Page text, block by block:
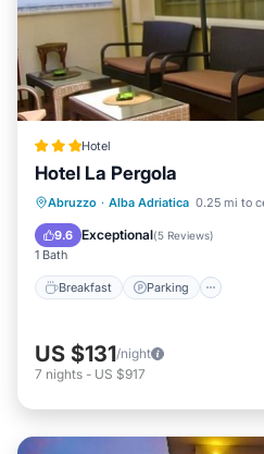
Hotel
Hotel La Pergola
Abruzzo · Alba Adriatica 0.25 mi to
9.6 Exceptional(5 Reviews)
1 Bath
Breakfast Parking
Breakfast Parking
Balcony/Terrace
US $131/night
7 nights - US $917